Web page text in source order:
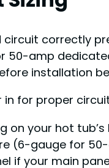
circuit correctly
amp
installation
for proper
on your hot
(6-gauge for
if your main